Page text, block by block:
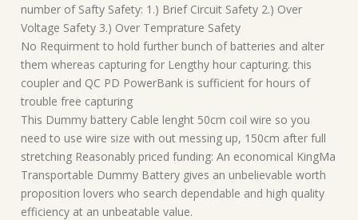
number of Safty Safety: 1.) Brief Circuit Safety 2.) Over
Voltage Safety 3.) Over Temprature Safety
No Requirment to hold further bunch of batteries and alter
them whereas capturing for Lengthy hour capturing. this
coupler and QC PD PowerBank is sufficient for hours of
trouble free capturing
This Dummy battery Cable lenght 50cm coil wire so you
need to use wire size with out messing up, 150cm after full
stretching Reasonably priced funding: An economical KingMa
Transportable Dummy Battery gives an unbelievable worth
proposition lovers who search dependable and high quality
efficiency at an unbeatable value.